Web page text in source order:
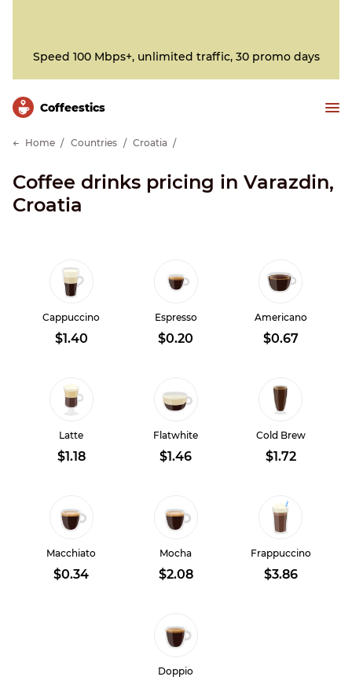
Speed 100 Mbps+, unlimited traffic, 30 promo days
Сoffeestics
Home Countries Croatia
Coffee drinks pricing in Varazdin,
Croatia
Cappuccino
$1.40
Espresso
$0.20
Americano
$0.67
Latte
$1.18
Flatwhite
$1.46
Cold Brew
$1.72
Macchiato
$0.34
Mocha
$2.08
Frappuccino
$3.86
Doppio